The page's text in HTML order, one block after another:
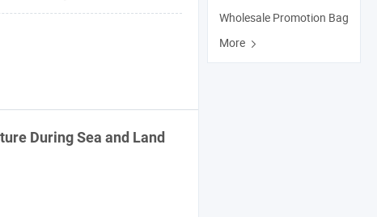
During Sea and Land
Wholesale Promotion Bag
More